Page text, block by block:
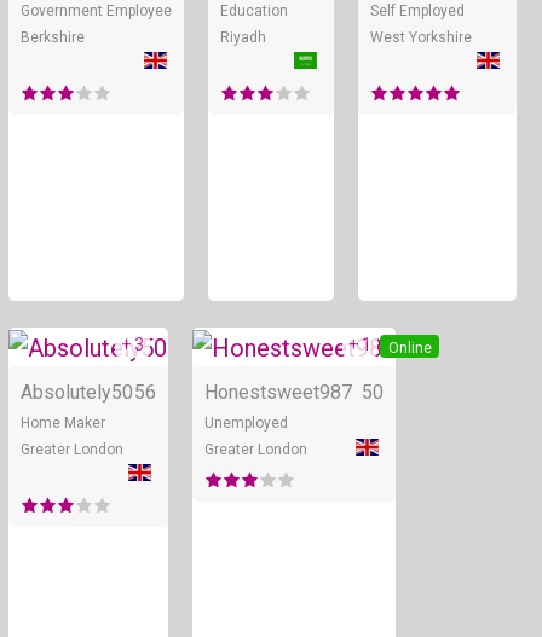
Government Employee
Berkshire
Education
Riyadh
Self Employed
West Yorkshire
Online
+ 3
Absolutely5056
Home Maker
Greater London
Online
+ 1
Honestsweet987 50
Unemployed
Greater London